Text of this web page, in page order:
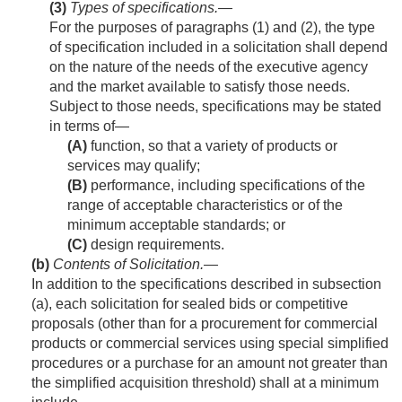
(3) Types of specifications.—
For the purposes of paragraphs (1) and (2), the type
of specification included in a solicitation shall depend
on the nature of the needs of the executive agency
and the market available to satisfy those needs.
Subject to those needs, specifications may be stated
in terms of—
(A) function, so that a variety of products or
services may qualify;
(B) performance, including specifications of the
range of acceptable characteristics or of the
minimum acceptable standards; or
(C) design requirements.
(b) Contents of Solicitation.—
In addition to the specifications described in subsection
(a), each solicitation for sealed bids or competitive
proposals (other than for a procurement for commercial
products or commercial services using special simplified
procedures or a purchase for an amount not greater than
the simplified acquisition threshold) shall at a minimum